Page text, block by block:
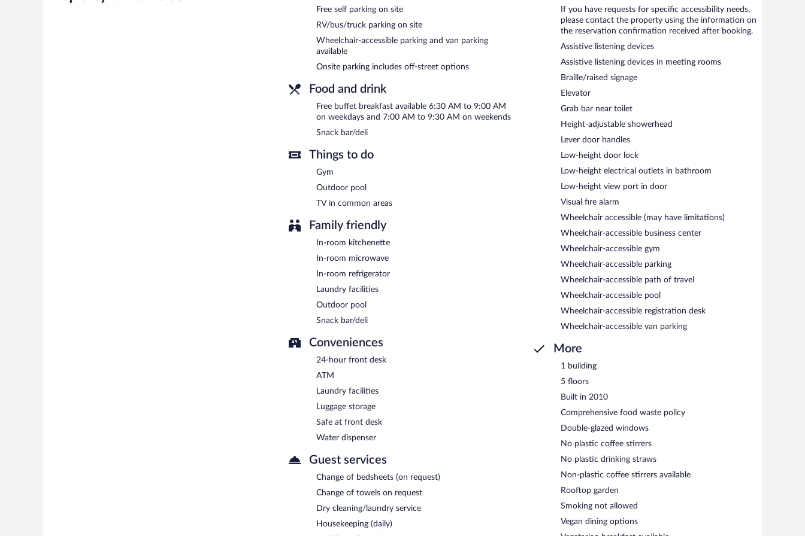
The recreational activities listed below are available either on site or nearby; fees may apply.
SpringHill Suites by Marriott Tampa North/I 75 Tampa Palms features an outdoor pool and a fitness center. The hotel offers
a snack bar/deli. Guests can enjoy a complimentary breakfast each morning.
This 3-star property offers access to a 24-hour business center and meeting rooms. This business-friendly hotel also offers
barbecue grills, multilingual staff, and a picnic area. Complimentary self parking is available on site.
SpringHill Suites by Marriott Tampa North/I 75 Tampa Palms is a smoke-free property.
A complimentary buffet breakfast is served on weekdays between 6:30 AM and 9:00 AM and on weekends between 7:00
AM and 9:30 AM.
Free self parking on site
RV/bus/truck parking on site
Wheelchair-accessible parking and van parking
available
Onsite parking includes off-street options
Food and drink
Free buffet breakfast available 6:30 AM to 9:00 AM
on weekdays and 7:00 AM to 9:30 AM on weekends
Snack bar/deli
Things to do
Gym
Outdoor pool
TV in common areas
Family friendly
In-room kitchenette
In-room microwave
In-room refrigerator
Laundry facilities
Outdoor pool
Snack bar/deli
Conveniences
24-hour front desk
ATM
Laundry facilities
Luggage storage
Safe at front desk
Water dispenser
Guest services
Change of bedsheets (on request)
Change of towels on request
Dry cleaning/laundry service
Housekeeping (daily)
If you have requests for specific accessibility needs,
please contact the property using the information on
the reservation confirmation received after booking.
Assistive listening devices
Assistive listening devices in meeting rooms
Braille/raised signage
Elevator
Grab bar near toilet
Height-adjustable showerhead
Lever door handles
Low-height door lock
Low-height electrical outlets in bathroom
Low-height view port in door
Visual fire alarm
Wheelchair accessible (may have limitations)
Wheelchair-accessible business center
Wheelchair-accessible gym
Wheelchair-accessible parking
Wheelchair-accessible path of travel
Wheelchair-accessible pool
Wheelchair-accessible registration desk
Wheelchair-accessible van parking
More
1 building
5 floors
Built in 2010
Comprehensive food waste policy
Double-glazed windows
No plastic coffee stirrers
No plastic drinking straws
Non-plastic coffee stirrers available
Rooftop garden
Smoking not allowed
Vegan dining options